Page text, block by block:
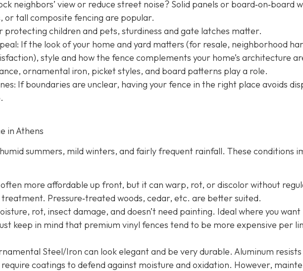
neighbors’ view or reduce street noise? Solid panels or board‐on‐board
or tall composite fencing are popular.
protecting children and pets, sturdiness and gate latches matter.
If the look of your home and yard matters (for resale, neighborhood
style and how the fence complements your home’s architecture
ornamental iron, picket styles, and board patterns play a role.
If boundaries are unclear, having your fence in the right place avoids
in Athens
summers, mild winters, and fairly frequent rainfall. These conditions
often more affordable up front, but it can warp, rot, or discolor without
Pressure‐treated woods, cedar, etc. are better suited.
rot, insect damage, and doesn’t need painting. Ideal where you want
keep in mind that premium vinyl fences tend to be more expensive per
Steel/Iron can look elegant and be very durable. Aluminum
coatings to defend against moisture and oxidation. However,